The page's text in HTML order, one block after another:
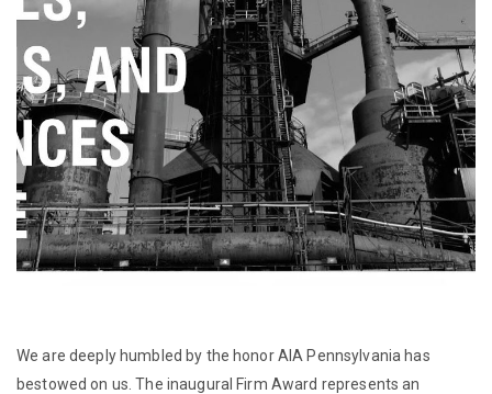
We are deeply humbled by the honor AIA Pennsylvania has
bestowed on us. The inaugural Firm Award represents an